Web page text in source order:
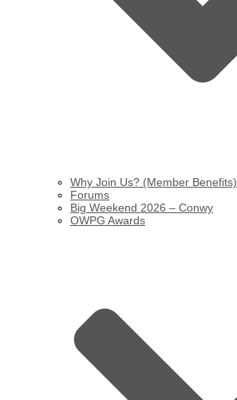
Why Join Us? (Member Benefits)
Forums
Big Weekend 2026 – Conwy
OWPG Awards